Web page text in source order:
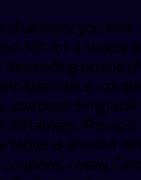
pharmacy you visit.
381 for a supply
depending on the
Assistance,
coupons 5 mg
30 tablets. The
tablet is around
copay